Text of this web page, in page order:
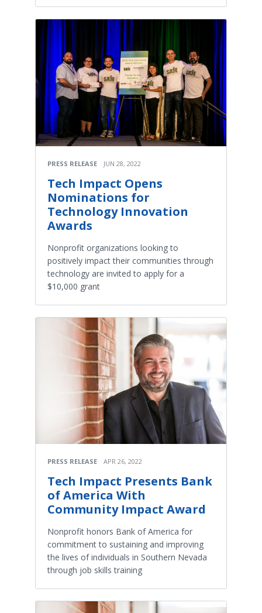
PRESS RELEASE JUN 28, 2022
Tech Impact Opens
Nominations for
Technology Innovation
Awards
Nonprofit organizations looking to
positively impact their communities through
technology are invited to apply for a
$10,000 grant
PRESS RELEASE APR 26, 2022
Tech Impact Presents Bank
of America With
Community Impact Award
Nonprofit honors Bank of America for
commitment to sustaining and improving
the lives of individuals in Southern Nevada
through job skills training